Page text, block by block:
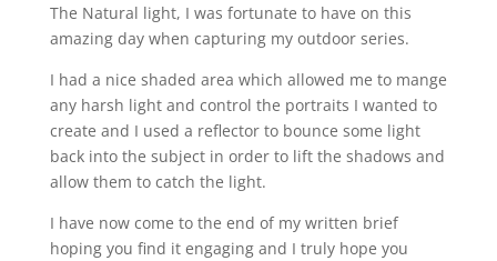
The Natural light, I was fortunate to have on this
amazing day when capturing my outdoor series.
I had a nice shaded area which allowed me to mange
any harsh light and control the portraits I wanted to
create and I used a reflector to bounce some light
back into the subject in order to lift the shadows and
allow them to catch the light.
I have now come to the end of my written brief
hoping you find it engaging and I truly hope you